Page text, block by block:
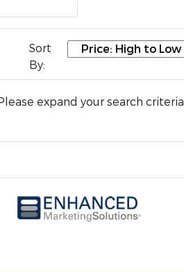
Sort
By:
expand your search criteria